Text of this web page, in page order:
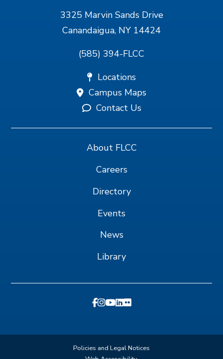
3325 Marvin Sands Drive
Canandaigua, NY 14424
(585) 394-FLCC
Locations
Campus Maps
Contact Us
About FLCC
Careers
Directory
Events
News
Library
Policies and Legal Notices